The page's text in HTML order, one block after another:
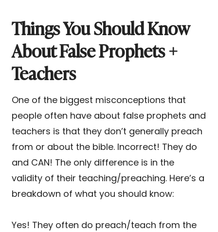
Things You Should Know
About False Prophets +
Teachers
One of the biggest misconceptions that
people often have about false prophets and
teachers is that they don’t generally preach
from or about the bible. Incorrect! They do
and CAN! The only difference is in the
validity of their teaching/preaching. Here’s a
breakdown of what you should know:
Yes! They often do preach/teach from the